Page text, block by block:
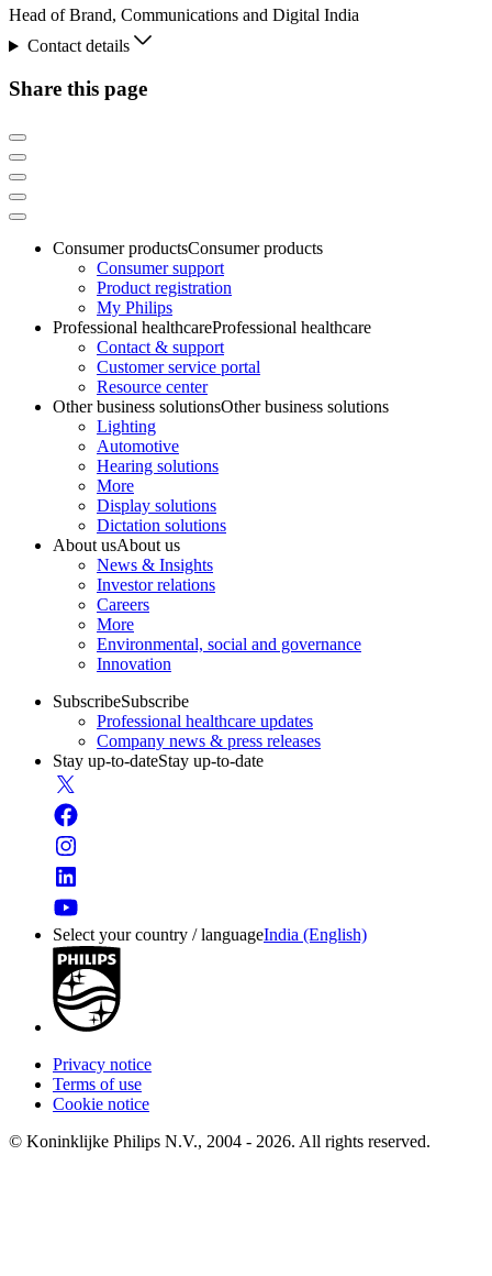
Head of Brand, Communications and Digital India
Contact details
Share this page
Consumer productsConsumer products
Consumer support
Product registration
My Philips
Professional healthcareProfessional healthcare
Contact & support
Customer service portal
Resource center
Other business solutionsOther business solutions
Lighting
Automotive
Hearing solutions
More
Display solutions
Dictation solutions
About usAbout us
News & Insights
Investor relations
Careers
More
Environmental, social and governance
Innovation
SubscribeSubscribe
Professional healthcare updates
Company news & press releases
Stay up-to-dateStay up-to-date
Select your country / languageIndia (English)
Privacy notice
Terms of use
Cookie notice
© Koninklijke Philips N.V., 2004 - 2026. All rights reserved.